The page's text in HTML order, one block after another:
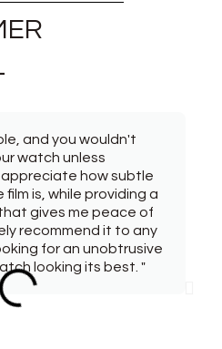
and you wouldn't
watch unless
appreciate how subtle
is, while providing a
gives me peace of
recommend it to any
for an unobtrusive
looking its best. "